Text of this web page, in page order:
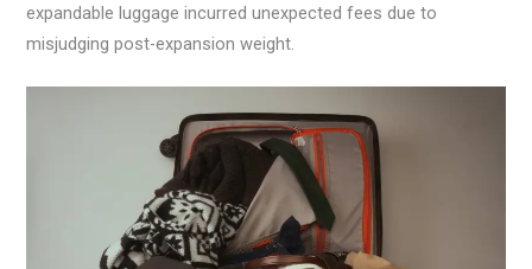
expandable luggage incurred unexpected fees due to
misjudging post-expansion weight.